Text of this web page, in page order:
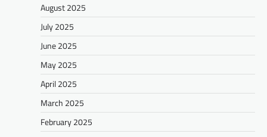
August 2025
July 2025
June 2025
May 2025
April 2025
March 2025
February 2025